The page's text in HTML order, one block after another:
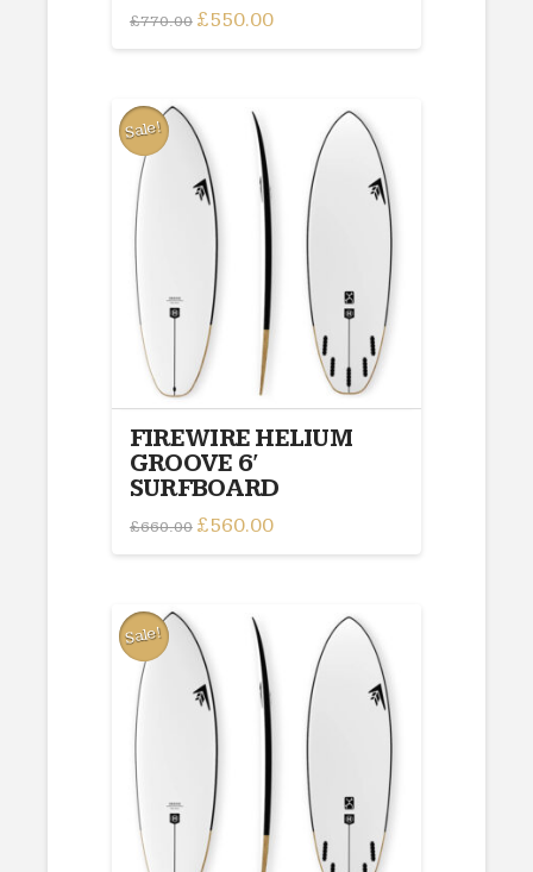
£770.00 Original
was:
£550.00Current
is:
Sale!
FIREWIRE HELIUM
GROOVE 6′
SURFBOARD
£660.00 Original
was:
£560.00Current
is:
Sale!